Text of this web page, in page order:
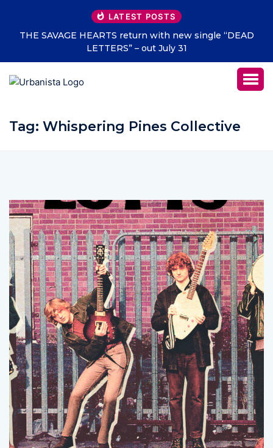
LATEST POSTS
THE SAVAGE HEARTS return with new single “DEAD
LETTERS” – out July 31
Tag: Whispering Pines Collective